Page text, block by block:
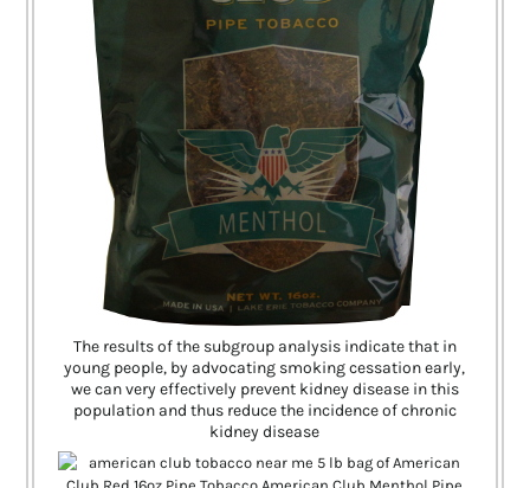
The results of the subgroup analysis indicate that in
young people, by advocating smoking cessation early,
we can very effectively prevent kidney disease in this
population and thus reduce the incidence of chronic
kidney disease